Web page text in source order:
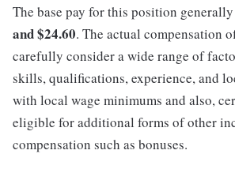
The base pay for this position
and $24.60. The actual compensation
carefully consider a wide range of
skills, qualifications, experience, and
with local wage minimums and also,
eligible for additional forms of other
compensation such as bonuses.